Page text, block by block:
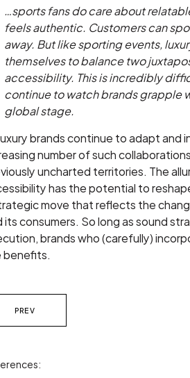
…sports fans do care about
feels authentic. Customers can
away. But like sporting events,
themselves to balance two
accessibility. This is incredibly
continue to watch brands grapple
global stage.
brands continue to adapt and
number of such
uncharted territories. The
has the potential to
move that reflects the
its consumers. So long as sound
brands who (carefully)
benefits.
PREV